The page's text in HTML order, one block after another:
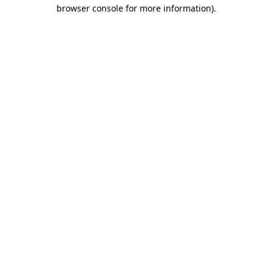
browser console for more information).